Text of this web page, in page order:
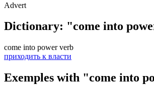
Advert
Dictionary: "come into
come into power verb
приходить к власти
Exemples with "come into